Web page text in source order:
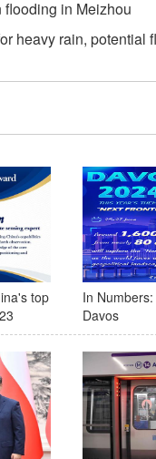
in Meizhou
heavy rain, potential
top
In
Davos